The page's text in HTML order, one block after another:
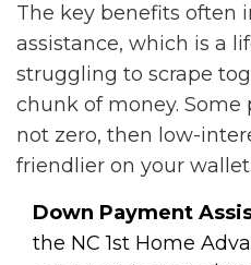
The key benefits often
assistance, which is a
struggling to scrape
chunk of money.
not zero, then low-
friendlier on your wallet.
Down Payment
the NC 1st Home